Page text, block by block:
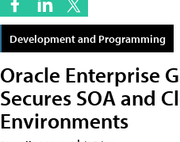
Development and Programming
Oracle Enterprise
Secures SOA and
Environments